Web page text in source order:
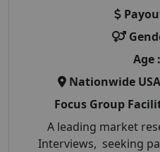
Age :
Nationwide
Focus Group
A leading market
Interviews, seeking